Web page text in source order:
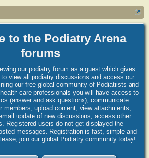
to the Podiatry Arena
forums
our podiatry forum as a guest which gives
view all podiatry discussions and access our
our free global community of Podiatrists and
care professionals you will have access to
(answer and ask questions), communicate
members, upload content, view attachments,
update of new discussions, access other
Registered users do not get displayed the
messages. Registration is fast, simple and
join our global Podiatry community today!